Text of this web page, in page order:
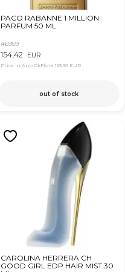
PACO RABANNE 1 MILLION
PARFUM 50 ML
#6959
154,42 EUR
Price in App OkFlora 153,92 EUR
out of stock
CAROLINA HERRERA CH
GOOD GIRL EDP HAIR MIST 30